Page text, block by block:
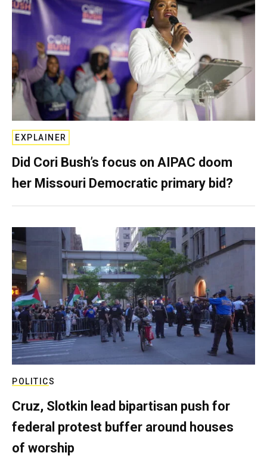
EXPLAINER
Did Cori Bush’s focus on AIPAC doom
her Missouri Democratic primary bid?
POLITICS
Cruz, Slotkin lead bipartisan push for
federal protest buffer around houses
of worship